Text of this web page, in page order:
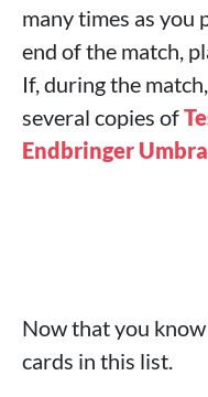
many times as you
end of the match,
If, during the
several copies of
Endbringer Umbra
Now that you
cards in this list.